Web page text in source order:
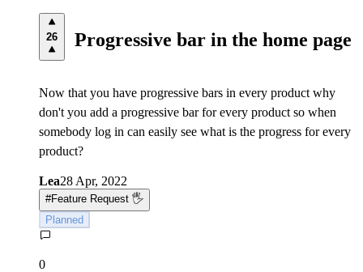
26 Progressive bar in the home page
Now that you have progressive bars in every product why
don't you add a progressive bar for every product so when
somebody log in can easily see what is the progress for every
product?
Lea28 Apr, 2022
#Feature Request 🖐
Planned
0